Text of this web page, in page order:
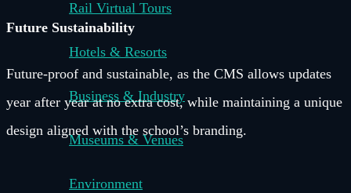
Rail Virtual Tours
Hotels & Resorts
Business & Industry
Museums & Venues
Environment
Future Sustainability
Future-proof and sustainable, as the CMS allows updates
year after year at no extra cost, while maintaining a unique
design aligned with the school’s branding.